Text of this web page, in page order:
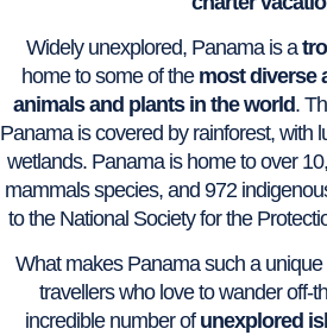
Widely unexplored, Panama is a
home to some of the most diverse
animals and plants in the world.
Panama is covered by rainforest, with
wetlands. Panama is home to over
mammals species, and 972
to the National Society for the
What makes Panama such a unique
travellers who love to wander off-
incredible number of unexplored